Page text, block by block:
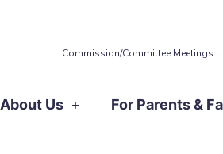
Commission/Committee Meetings
About Us For Parents &